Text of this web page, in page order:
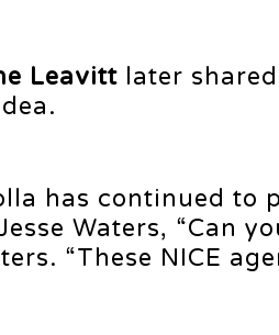
Leavitt later
has continued to
Waters, “Can
“These NICE